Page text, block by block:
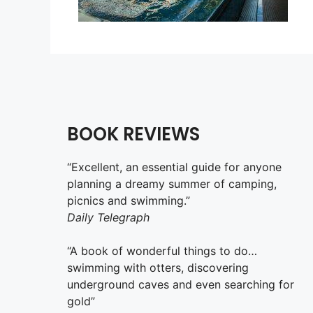
BOOK REVIEWS
“Excellent, an essential guide for anyone
planning a dreamy summer of camping,
picnics and swimming.”
Daily Telegraph
“A book of wonderful things to do…
swimming with otters, discovering
underground caves and even searching for
gold”